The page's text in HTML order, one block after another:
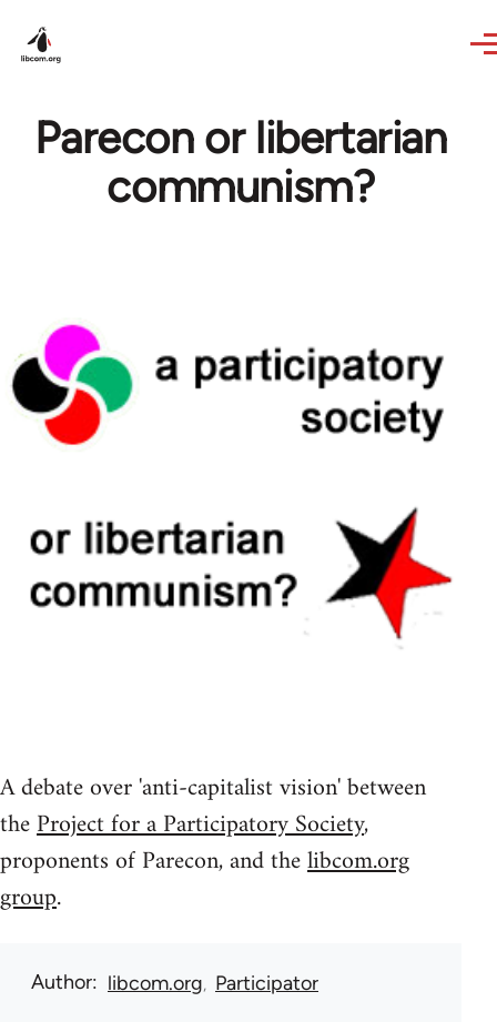
Parecon or libertarian
communism?
A debate over 'anti-capitalist vision' between
theProject for a Participatory Society,
proponents of Parecon, and thelibcom.org
group.
Author libcom.org Participator